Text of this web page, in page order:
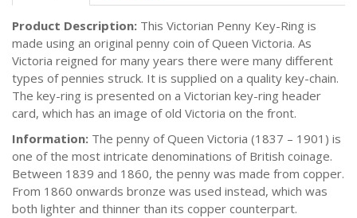
Product Description: This Victorian Penny Key-Ring is
made using an original penny coin of Queen Victoria. As
Victoria reigned for many years there were many different
types of pennies struck. It is supplied on a quality key-chain.
The key-ring is presented on a Victorian key-ring header
card, which has an image of old Victoria on the front.
Information: The penny of Queen Victoria (1837 – 1901) is
one of the most intricate denominations of British coinage.
Between 1839 and 1860, the penny was made from copper.
From 1860 onwards bronze was used instead, which was
both lighter and thinner than its copper counterpart.